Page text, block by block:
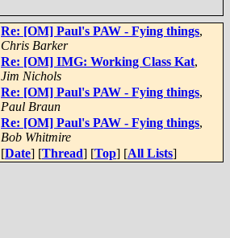
Re: [OM] Paul's PAW - Fying things,
Chris Barker
Re: [OM] IMG: Working Class Kat,
Jim Nichols
Re: [OM] Paul's PAW - Fying things,
Paul Braun
Re: [OM] Paul's PAW - Fying things,
Bob Whitmire
[Date] [Thread] [Top] [All Lists]